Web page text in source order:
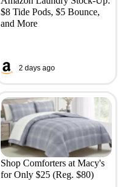
$8 Tide Pods, $5 Bounce,
and More
2 days ago
Shop Comforters at Macy's
for Only $25 (Reg. $80)